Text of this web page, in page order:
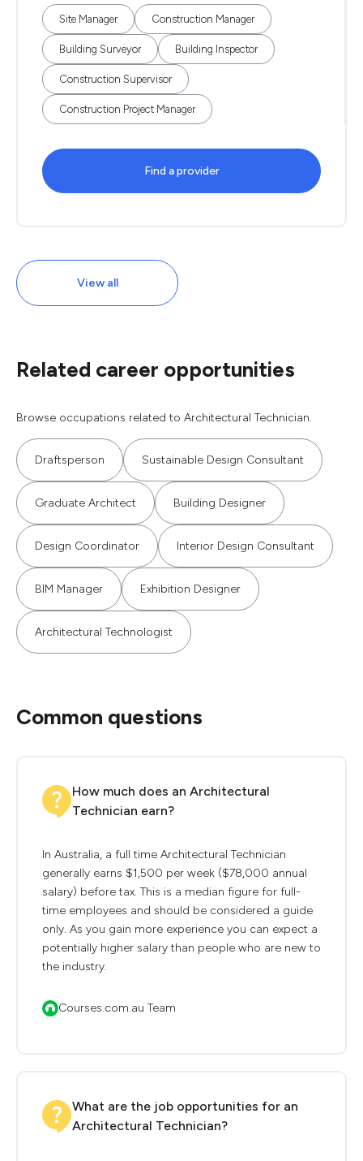
Site Manager Construction Manager
Building Surveyor Building Inspector
Construction Supervisor
Construction Project Manager
Find a provider
View all
Related career opportunities
Browse occupations related to Architectural Technician.
Draftsperson Sustainable Design Consultant
Graduate Architect Building Designer
Design Coordinator Interior Design Consultant
BIM Manager Exhibition Designer
Architectural Technologist
Common questions
How much does an Architectural
Technician earn?
In Australia, a full time Architectural Technician
generally earns $1,500 per week ($78,000 annual
salary) before tax. This is a median figure for full-
time employees and should be considered a guide
only. As you gain more experience you can expect a
potentially higher salary than people who are new to
the industry.
Courses.com.au Team
What are the job opportunities for an
Architectural Technician?